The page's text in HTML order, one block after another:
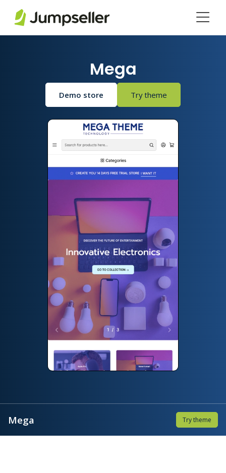
Mega
Demo store Try theme
Mega Try theme